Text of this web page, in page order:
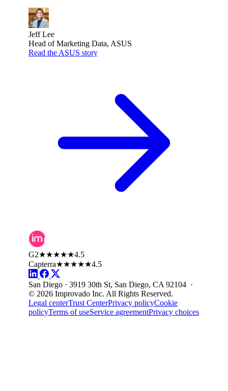
Jeff Lee
Head of Marketing Data, ASUS
Read the ASUS story
G2★★★★★4.5
Capterra★★★★★4.5
San Diego · 3919 30th St, San Diego, CA 92104 ·
© 2026 Improvado Inc. All Rights Reserved.
Legal centerTrust CenterPrivacy policyCookie
policyTerms of useService agreementPrivacy choices